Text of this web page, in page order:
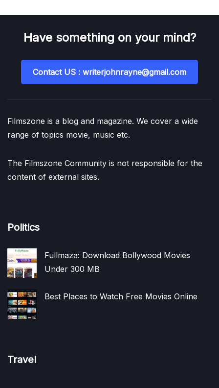
Have something on your mind?
Contact US : writerjohnrayne@gmail.com
Filmszone is a blog and magazine. We cover a wide
range of topics movie, music etc.
The Filmszone Community is not responsible for the
content of external sites.
Politics
Fullmaza: Download Bollywood Movies
Under 300 MB
Best Places to Watch Free Movies Online
Travel